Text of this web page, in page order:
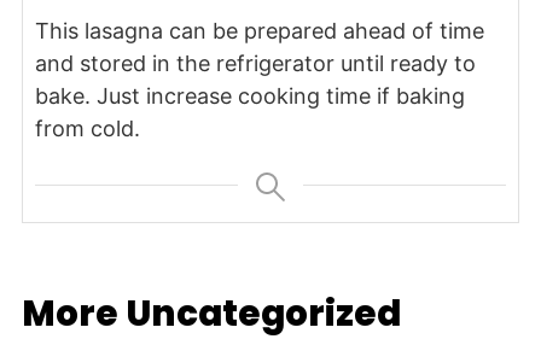
This lasagna can be prepared ahead of time
and stored in the refrigerator until ready to
bake. Just increase cooking time if baking
from cold.
More Uncategorized